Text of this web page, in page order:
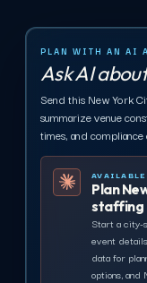
PLAN WITH AN AI
Ask AI
Send this New York
summarize venue
times, and
Plan
staffing
Start a city-
event
data for
options, and